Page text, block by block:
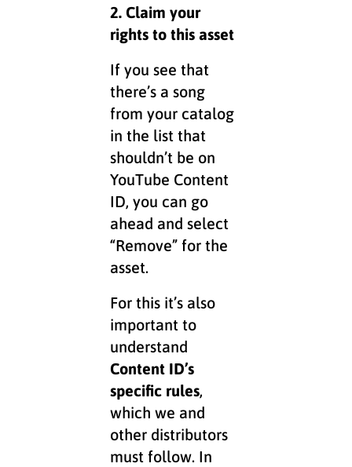
2. Claim your
rights to this asset
If you see that
there’s a song
from your catalog
in the list that
shouldn’t be on
YouTube Content
ID, you can go
ahead and select
“Remove” for the
asset.
For this it’s also
important to
understand
Content ID’s
specific rules,
which we and
other distributors
must follow. In